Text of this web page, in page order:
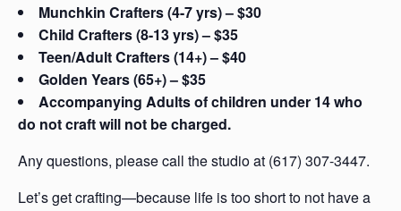
Munchkin Crafters (4-7 yrs) – $30
Child Crafters (8-13 yrs) – $35
Teen/Adult Crafters (14+) – $40
Golden Years (65+) – $35
Accompanying Adults of children under 14 who
do not craft will not be charged.
Any questions, please call the studio at (617) 307-3447.
Let’s get crafting—because life is too short to not have a